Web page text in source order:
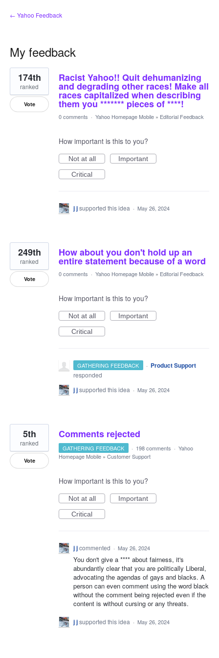
← Yahoo Feedback
My feedback
3
results
found
Racist Yahoo!! Quit dehumanizing
and degrading other races! Make all
races capitalized when describing
them you ******* pieces of ****!
174th
ranked
Vote
0 comments · Yahoo Homepage Mobile » Editorial Feedback
How important is this to you?
Not at all
Important
Critical
j jsupported this idea · May 26, 2024
How about you don't hold up an
entire statement because of a word
249th
ranked
Vote
0 comments · Yahoo Homepage Mobile » Editorial Feedback
How important is this to you?
Not at all
Important
Critical
GATHERING FEEDBACK · Product Support
responded
j jsupported this idea · May 26, 2024
Comments rejected
5th
ranked
Vote
GATHERING FEEDBACK · 198 comments · Yahoo
Homepage Mobile » Customer Support
How important is this to you?
Not at all
Important
Critical
j jcommented · May 26, 2024
You don't give a **** about fairness, it's
abundantly clear that you are politically Liberal,
advocating the agendas of gays and blacks. A
person can even comment using the word black
without the comment being rejected even if the
content is without cursing or any threats.
j jsupported this idea · May 26, 2024